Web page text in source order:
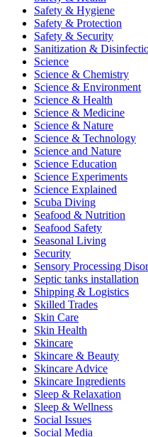
Safety & Hygiene
Safety & Protection
Safety & Security
Sanitization &
Science
Science & Chemistry
Science & Environment
Science & Health
Science & Medicine
Science & Nature
Science & Technology
Science and Nature
Science Education
Science Experiments
Science Explained
Scuba Diving
Seafood & Nutrition
Seafood Safety
Seasonal Living
Security
Sensory Processing
Septic tanks installation
Shipping & Logistics
Skilled Trades
Skin Care
Skin Health
Skincare
Skincare & Beauty
Skincare Advice
Skincare Ingredients
Sleep & Relaxation
Sleep & Wellness
Social Issues
Social Media